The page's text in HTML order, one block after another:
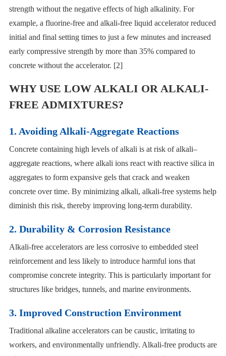
strength without the negative effects of high alkalinity. For
example, a fluorine-free and alkali-free liquid accelerator reduced
initial and final setting times to just a few minutes and increased
early compressive strength by more than 35% compared to
concrete without the accelerator. [2]
WHY USE LOW ALKALI OR ALKALI-
FREE ADMIXTURES?
1. Avoiding Alkali-Aggregate Reactions
Concrete containing high levels of alkali is at risk of alkali–
aggregate reactions, where alkali ions react with reactive silica in
aggregates to form expansive gels that crack and weaken
concrete over time. By minimizing alkali, alkali-free systems help
diminish this risk, thereby improving long-term durability.
2. Durability & Corrosion Resistance
Alkali-free accelerators are less corrosive to embedded steel
reinforcement and less likely to introduce harmful ions that
compromise concrete integrity. This is particularly important for
structures like bridges, tunnels, and marine environments.
3. Improved Construction Environment
Traditional alkaline accelerators can be caustic, irritating to
workers, and environmentally unfriendly. Alkali-free products are